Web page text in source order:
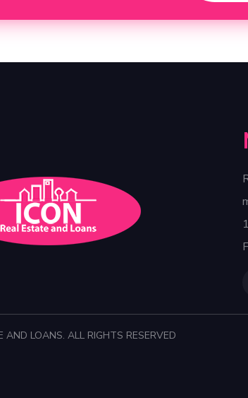
AND LOANS. ALL RIGHTS RESERVED